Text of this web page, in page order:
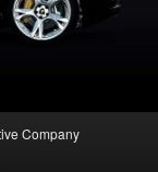
Company